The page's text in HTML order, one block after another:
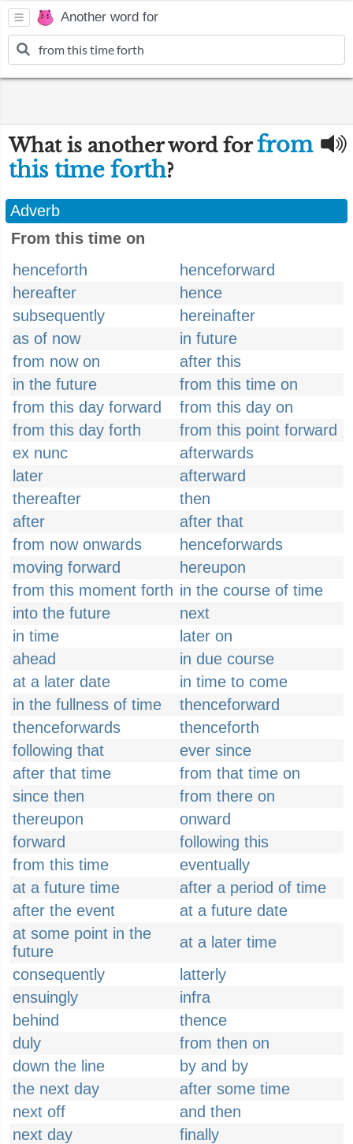
Another word for
What is another word forfrom
this time forth?
Adverb
From this time on
henceforth
henceforward
hereafter
hence
subsequently
hereinafter
as of now
in future
from now on
after this
in the future
from this time on
from this day forward
from this day on
from this day forth
from this point forward
ex nunc
afterwards
later
afterward
thereafter
then
after
after that
from now onwards
henceforwards
moving forward
hereupon
from this moment forth in the course of time
into the future
next
in time
later on
ahead
in due course
at a later date
in time to come
in the fullness of time
thenceforward
thenceforwards
thenceforth
following that
ever since
after that time
from that time on
since then
from there on
thereupon
onward
forward
following this
from this time
eventually
at a future time
after a period of time
after the event
at a future date
at some point in the
future
at a later time
consequently
latterly
ensuingly
infra
behind
thence
duly
from then on
down the line
by and by
the next day
after some time
next off
and then
next day
finally